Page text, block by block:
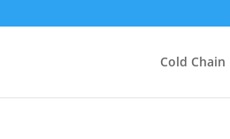
Cold Chain